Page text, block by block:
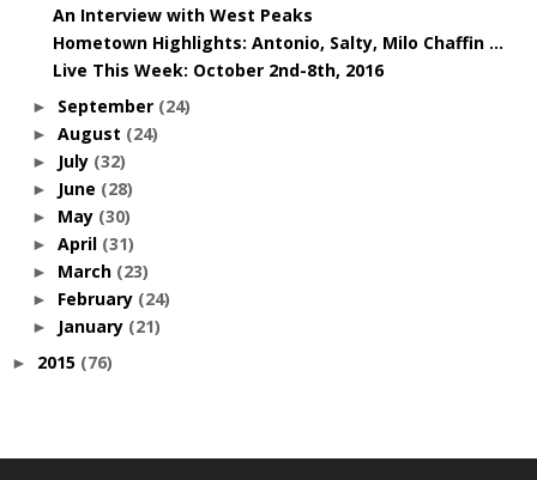
An Interview with West Peaks
Hometown Highlights: Antonio, Salty, Milo Chaffin ...
Live This Week: October 2nd-8th, 2016
► September (24)
► August (24)
► July (32)
► June (28)
► May (30)
► April (31)
► March (23)
► February (24)
► January (21)
► 2015 (76)